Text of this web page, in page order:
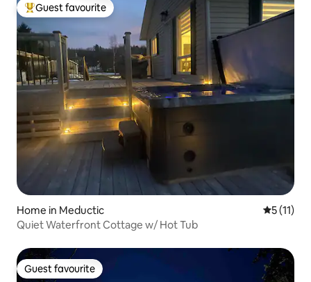
Top guest favourite
Guest favourite
Home in Meductic 5 out of 5
5 (11)
Quiet Waterfront Cottage w/ Hot Tub
Guest favourite
Guest favourite